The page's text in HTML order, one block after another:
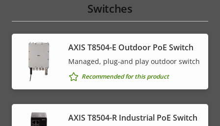
Switches
AXIS T8504-E Outdoor PoE Switch
Managed, plug-and play outdoor switch
Recommended for this product
AXIS T8504-R Industrial PoE Switch